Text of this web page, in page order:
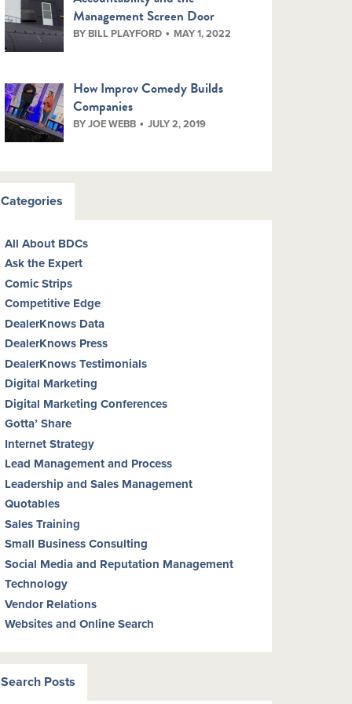
Management Screen Door
BY BILL PLAYFORD MAY 1, 2022
How Improv Comedy Builds
Companies
BY JOE WEBB JULY 2, 2019
Categories
All About BDCs
Ask the Expert
Comic Strips
Competitive Edge
DealerKnows Data
DealerKnows Press
DealerKnows Testimonials
Digital Marketing
Digital Marketing Conferences
Gotta’ Share
Internet Strategy
Lead Management and Process
Leadership and Sales Management
Quotables
Sales Training
Small Business Consulting
Social Media and Reputation Management
Technology
Vendor Relations
Websites and Online Search
Search Posts